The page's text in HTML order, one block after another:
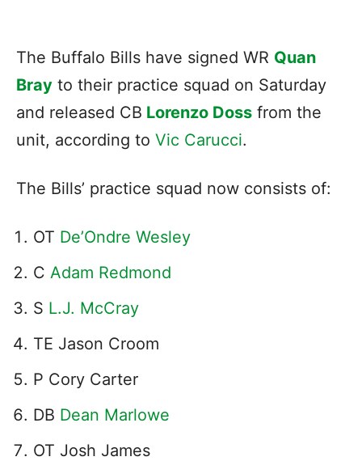
The Buffalo Bills have signed WR Quan
Bray to their practice squad on Saturday
and released CB Lorenzo Doss from the
unit, according to Vic Carucci.
The Bills’ practice squad now consists of:
OT De’Ondre Wesley
C Adam Redmond
S L.J. McCray
TE Jason Croom
P Cory Carter
DB Dean Marlowe
OT Josh James